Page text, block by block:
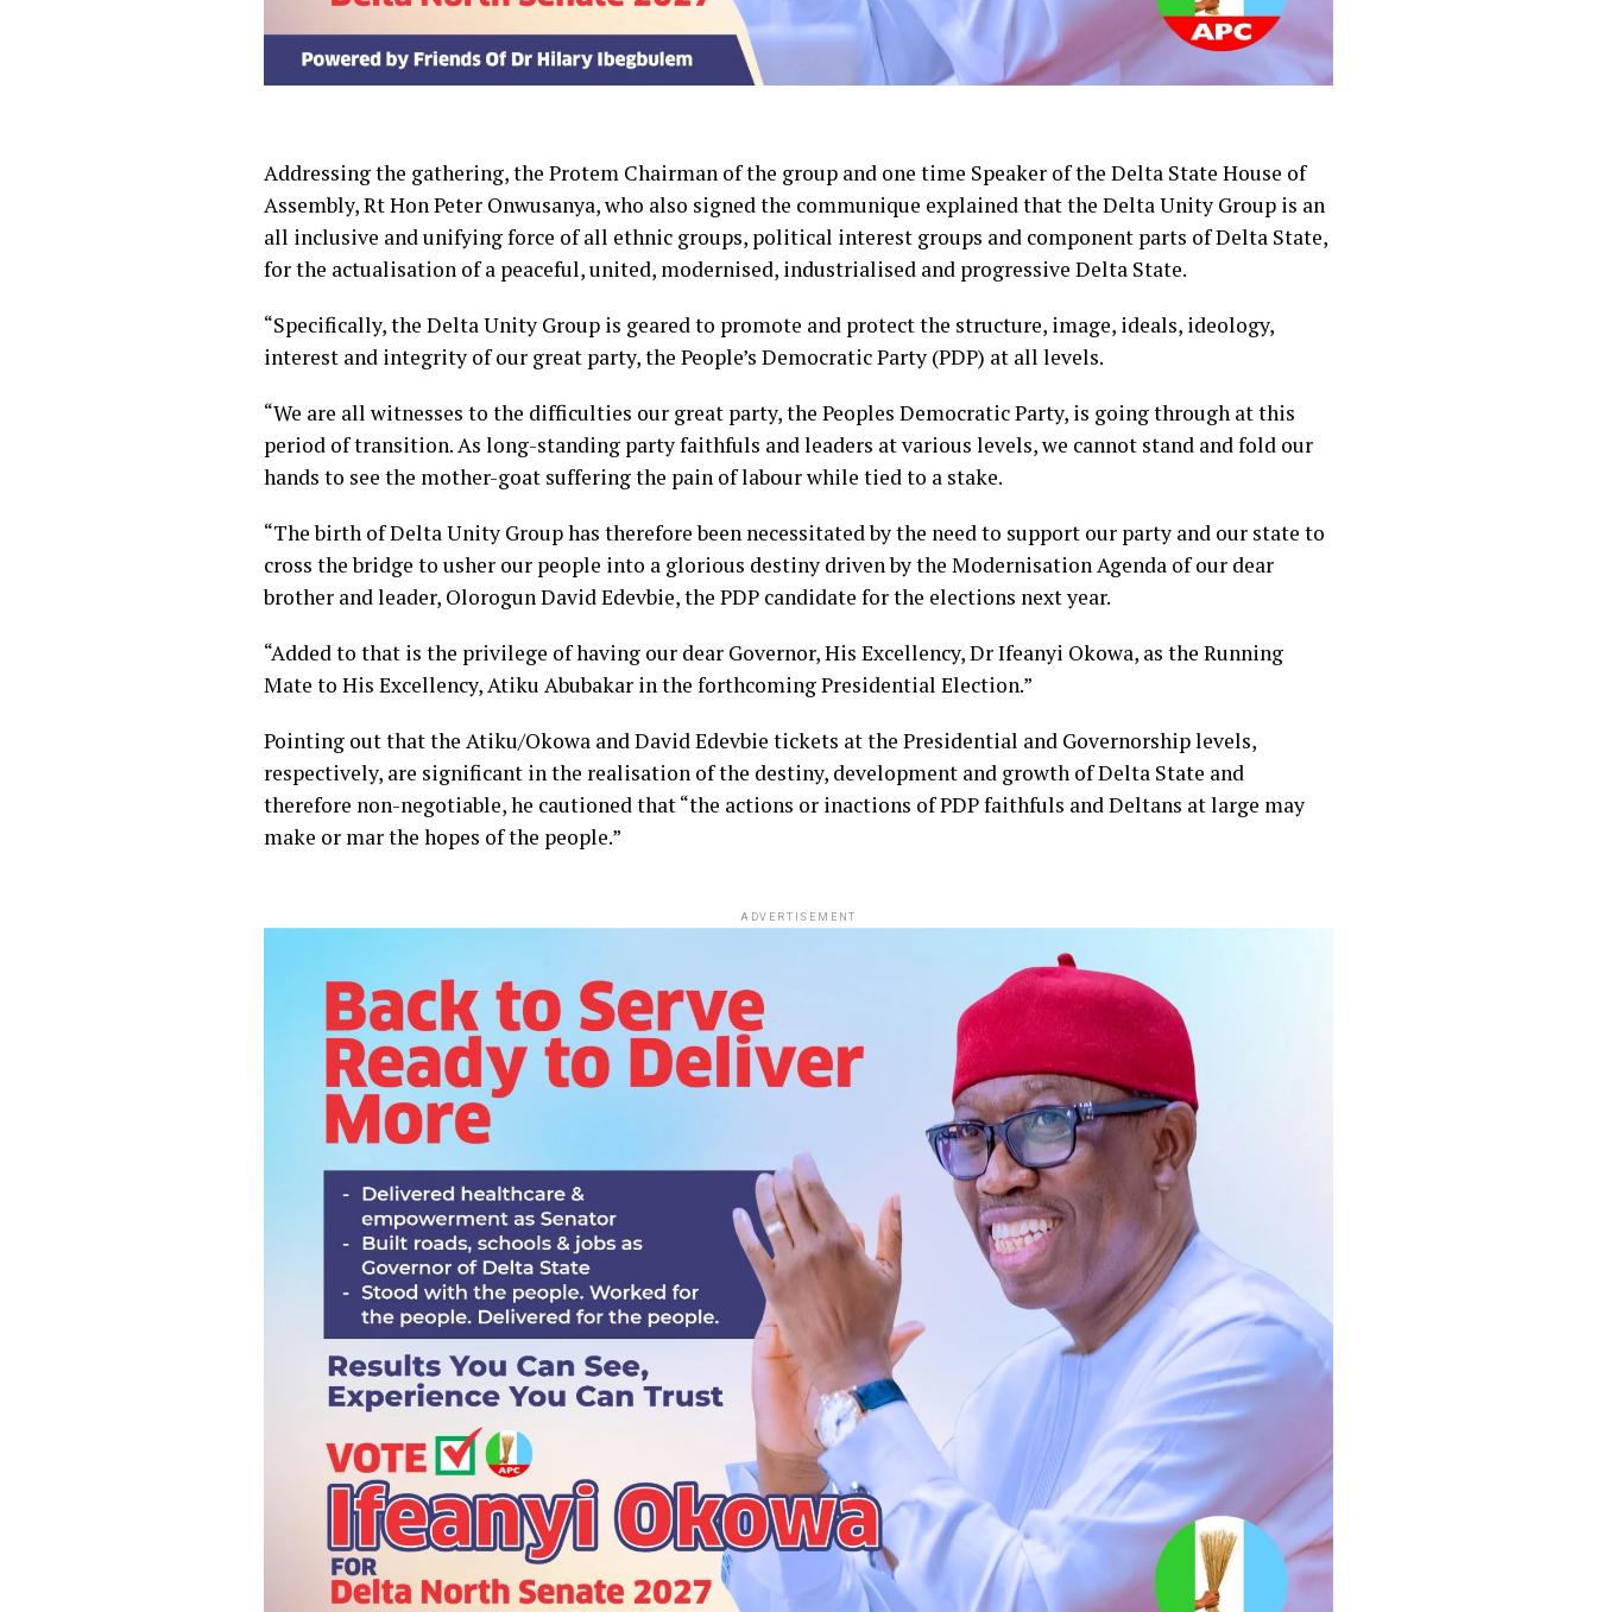
Addressing the gathering, the Protem Chairman of the group and one time Speaker of the Delta State House of
Assembly, Rt Hon Peter Onwusanya, who also signed the communique explained that the Delta Unity Group is an
all inclusive and unifying force of all ethnic groups, political interest groups and component parts of Delta State,
for the actualisation of a peaceful, united, modernised, industrialised and progressive Delta State.
“Specifically, the Delta Unity Group is geared to promote and protect the structure, image, ideals, ideology,
interest and integrity of our great party, the People’s Democratic Party (PDP) at all levels.
“We are all witnesses to the difficulties our great party, the Peoples Democratic Party, is going through at this
period of transition. As long-standing party faithfuls and leaders at various levels, we cannot stand and fold our
hands to see the mother-goat suffering the pain of labour while tied to a stake.
“The birth of Delta Unity Group has therefore been necessitated by the need to support our party and our state to
cross the bridge to usher our people into a glorious destiny driven by the Modernisation Agenda of our dear
brother and leader, Olorogun David Edevbie, the PDP candidate for the elections next year.
“Added to that is the privilege of having our dear Governor, His Excellency, Dr Ifeanyi Okowa, as the Running
Mate to His Excellency, Atiku Abubakar in the forthcoming Presidential Election.”
Pointing out that the Atiku/Okowa and David Edevbie tickets at the Presidential and Governorship levels,
respectively, are significant in the realisation of the destiny, development and growth of Delta State and
therefore non-negotiable, he cautioned that “the actions or inactions of PDP faithfuls and Deltans at large may
make or mar the hopes of the people.”
ADVERTISEMENT